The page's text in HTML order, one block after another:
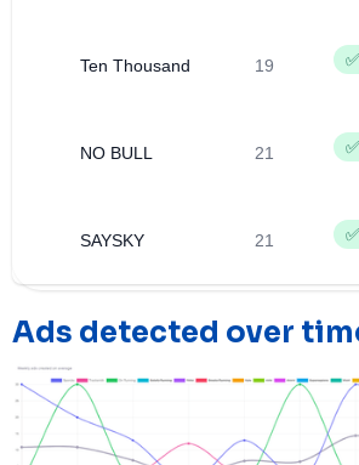
Ten Thousand 19
NO BULL 21
SAYSKY 21
Ads detected over